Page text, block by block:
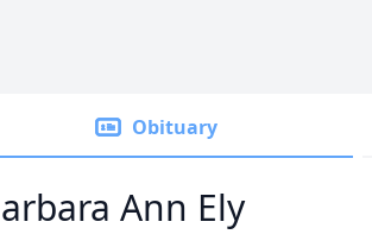
Obituary
Ann Ely